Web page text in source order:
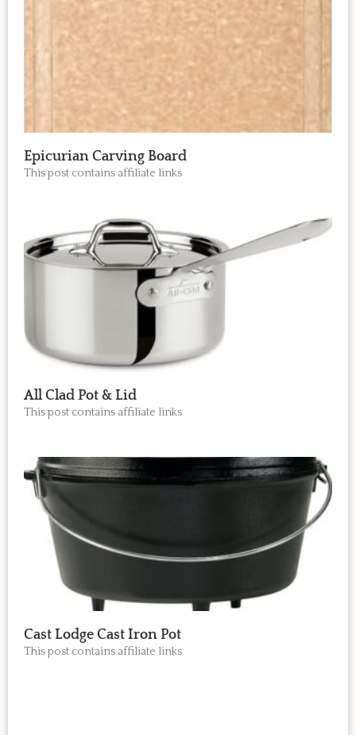
Epicurian Carving Board
This post contains affiliate links
All Clad Pot & Lid
This post contains affiliate links
Cast Lodge Cast Iron Pot
This post contains affiliate links